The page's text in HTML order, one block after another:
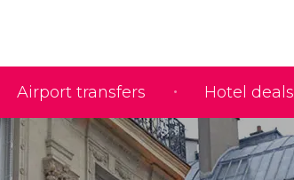
Airport transfers Hotel deals